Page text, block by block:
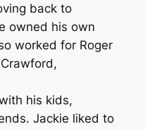
back to
owned his own
worked for Roger
his kids,
Jackie liked to